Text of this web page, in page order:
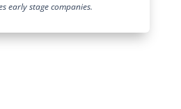
early stage companies.